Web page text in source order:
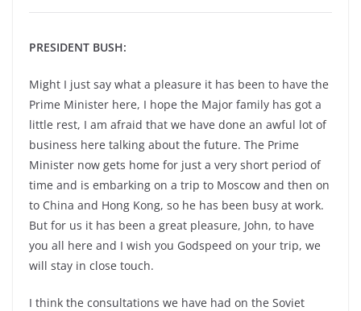
PRESIDENT BUSH:
Might I just say what a pleasure it has been to have the
Prime Minister here, I hope the Major family has got a
little rest, I am afraid that we have done an awful lot of
business here talking about the future. The Prime
Minister now gets home for just a very short period of
time and is embarking on a trip to Moscow and then on
to China and Hong Kong, so he has been busy at work.
But for us it has been a great pleasure, John, to have
you all here and I wish you Godspeed on your trip, we
will stay in close touch.
I think the consultations we have had on the Soviet